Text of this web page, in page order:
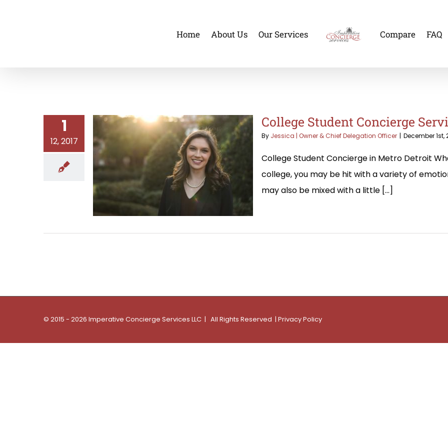
Home About Us Our Services Compare FAQ
1
12, 2017
College Student Concierge
By Jessica | Owner & Chief Delegation Officer | December 1st,
College Student Concierge in Metro Detroit
college, you may be hit with a variety of
may also be mixed with a little [...]
© 2015 - 2026 Imperative Concierge Services LLC | All Rights Reserved | Privacy Policy